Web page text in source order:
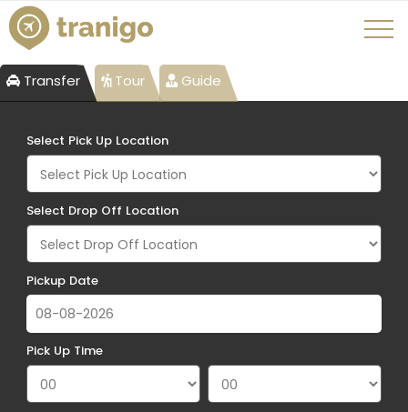
Transfer Tour Guide
Select Pick Up Location
Select Drop Off Location
Pickup Date
Pick Up Time